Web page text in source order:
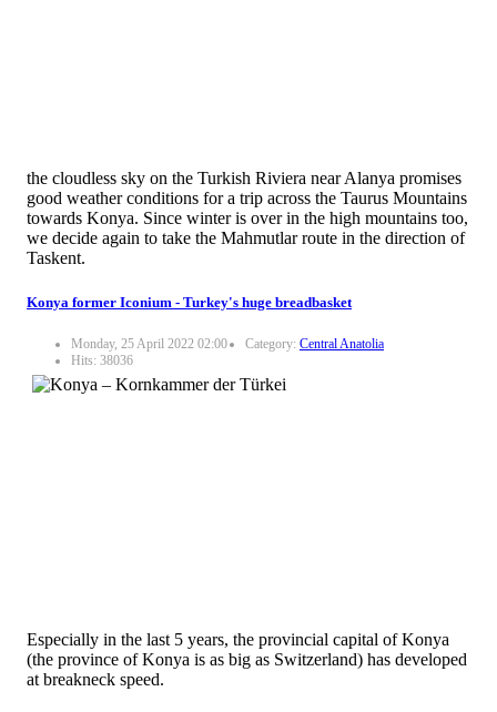
the cloudless sky on the Turkish Riviera near Alanya promises
good weather conditions for a trip across the Taurus Mountains
towards Konya. Since winter is over in the high mountains too,
we decide again to take the Mahmutlar route in the direction of
Taskent.
Konya former Iconium - Turkey's huge breadbasket
Monday, 25 April 2022 02:00 Category: Central Anatolia
Hits: 38036
Especially in the last 5 years, the provincial capital of Konya
(the province of Konya is as big as Switzerland) has developed
at breakneck speed.